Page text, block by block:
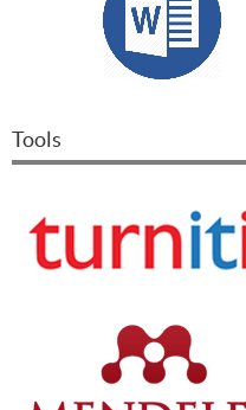
Tools